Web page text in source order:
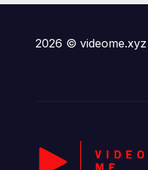
2026 ©